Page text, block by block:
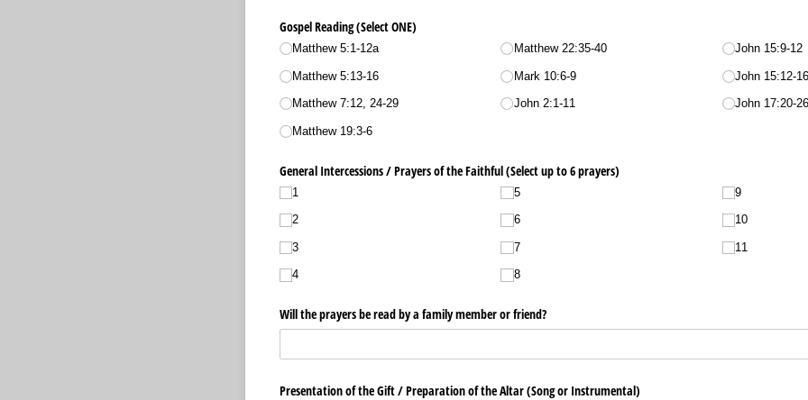
Gospel Reading (Select ONE)
Matthew 5:1-12a
Matthew 5:13-16
Matthew 7:12, 24-29
Matthew 19:3-6
Matthew 22:35-40
Mark 10:6-9
John 2:1-11
John 15:9-12
John 15:12-
John 17:20-
General Intercessions /​ Prayers of the Faithful (Select up to 6 prayers)
1
2
3
4
5
6
7
8
9
10
11
Will the prayers be read by a family member or friend?
Presentation of the Gift /​ Preparation of the Altar (Song or Instrumental)